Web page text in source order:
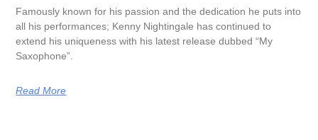
Famously known for his passion and the dedication he puts into
all his performances; Kenny Nightingale has continued to
extend his uniqueness with his latest release dubbed “My
Saxophone”.
Read More